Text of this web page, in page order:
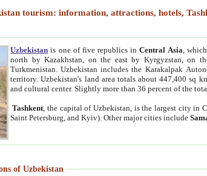
tourism: information, attractions, hotels,
Uzbekistan is one of five republics inCentral Asia ,
north by Kazakhstan, on the east by Kyrgyzstan, on
Turkmenistan. Uzbekistan includes the Karakalpak
territory. Uzbekistan's land area totals about 447,400 sq
and cultural center. Slightly more than 36 percent of the
Tashkent , the capital of Uzbekistan, is the largest city in
Saint Petersburg, and Kyiv). Other major cities include
of Uzbekistan